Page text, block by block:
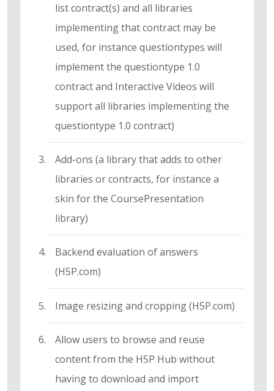
list contract(s) and all libraries
implementing that contract may be
used, for instance questiontypes will
implement the questiontype 1.0
contract and Interactive Videos will
support all libraries implementing the
questiontype 1.0 contract)
Add-ons (a library that adds to other
libraries or contracts, for instance a
skin for the CoursePresentation
library)
Backend evaluation of answers
(H5P.com)
Image resizing and cropping (H5P.com)
Allow users to browse and reuse
content from the H5P Hub without
having to download and import